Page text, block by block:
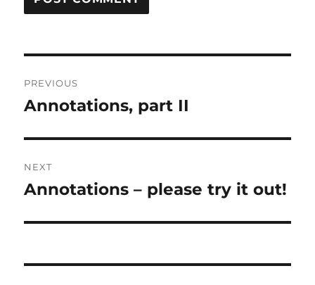
navigation
PREVIOUS
Previous
Annotations, part II
NEXT
Next
Annotations – please try it out!